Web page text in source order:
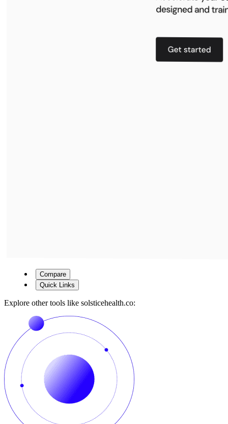
Compare
Quick Links
Explore other tools like solsticehealth.co: